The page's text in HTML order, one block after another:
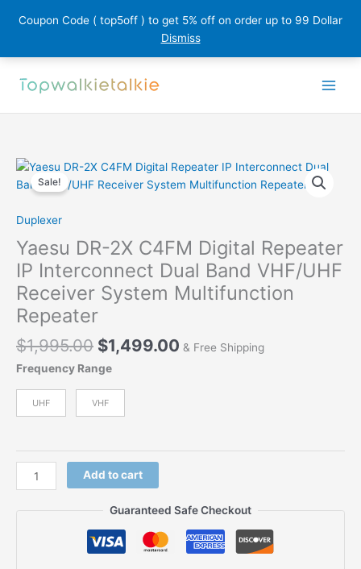
Coupon Code ( top5off ) to get 5% off on order up to 99 Dollar
Dismiss
Sale!
Duplexer
Yaesu DR-2X C4FM Digital Repeater
IP Interconnect Dual Band VHF/UHF
Receiver System Multifunction
Repeater
$1,995.00 Original
price
was:
$1,995.00.
$1,499.00 Current
& Free Shipping
Frequency Range
UHF VHF
Yaesu
DR-
Add to cart
Guaranteed Safe Checkout